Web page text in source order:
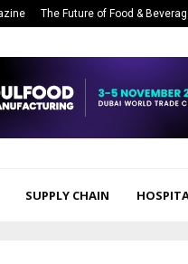
The Future of Food &
SUPPLY CHAIN